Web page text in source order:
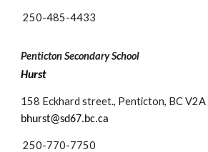
250-485-4433
Penticton Secondary School
Hurst
158 Eckhard street., Penticton, BC V2A
bhurst@sd67.bc.ca
250-770-7750